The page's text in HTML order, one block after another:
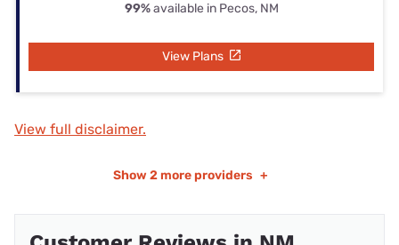
99%available in Pecos, NM
View Plans
View full disclaimer.
Show 2 more providers +